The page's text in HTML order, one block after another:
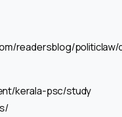
readersblog/politiclaw/
kerala-psc/study